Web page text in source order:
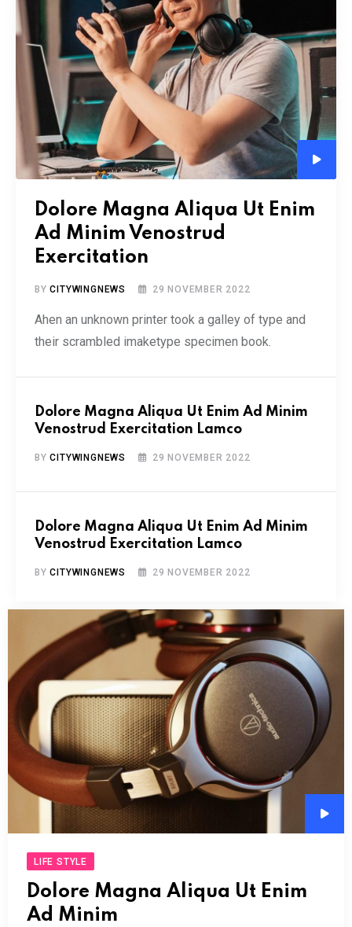
Dolore Magna Aliqua Ut Enim
Ad Minim Venostrud
Exercitation
BYCITYWINGNEWS 29 NOVEMBER 2022
Ahen an unknown printer took a galley of type and
their scrambled imaketype specimen book.
Dolore Magna Aliqua Ut Enim Ad Minim
Venostrud Exercitation Lamco
BYCITYWINGNEWS 29 NOVEMBER 2022
Dolore Magna Aliqua Ut Enim Ad Minim
Venostrud Exercitation Lamco
BYCITYWINGNEWS 29 NOVEMBER 2022
LIFE STYLE
Dolore Magna Aliqua Ut Enim
Ad Minim